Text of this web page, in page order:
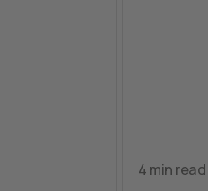
4 min read